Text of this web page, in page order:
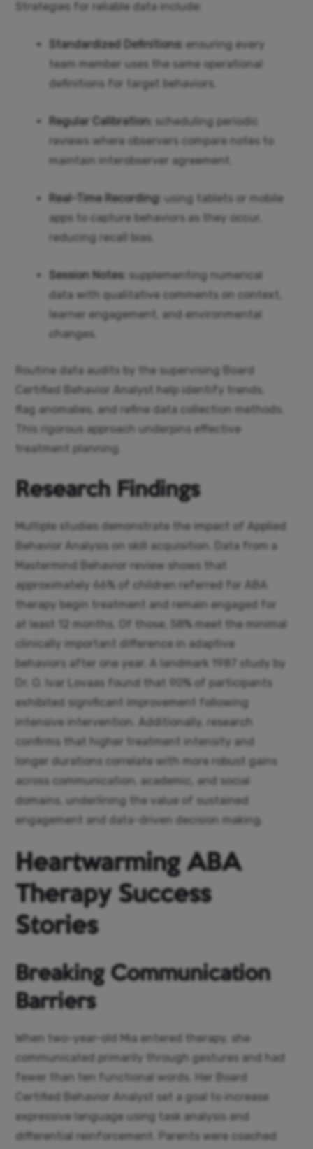
Strategies for reliable data include:
Standardized Definitions: ensuring every
team member uses the same operational
definitions for target behaviors.
Regular Calibration: scheduling periodic
reviews where observers compare notes to
maintain interobserver agreement.
Real-Time Recording: using tablets or mobile
apps to capture behaviors as they occur,
reducing recall bias.
Session Notes: supplementing numerical
data with qualitative comments on context,
learner engagement, and environmental
changes.
Routine data audits by the supervising Board
Certified Behavior Analyst help identify trends,
flag anomalies, and refine data collection methods.
This rigorous approach underpins effective
treatment planning.
Research Findings
Multiple studies demonstrate the impact of Applied
Behavior Analysis on skill acquisition. Data from a
Mastermind Behavior review shows that
approximately 66% of children referred for ABA
therapy begin treatment and remain engaged for
at least 12 months. Of those, 58% meet the minimal
clinically important difference in adaptive
behaviors after one year. A landmark 1987 study by
Dr. O. Ivar Lovaas found that 90% of participants
exhibited significant improvement following
intensive intervention. Additionally, research
confirms that higher treatment intensity and
longer durations correlate with more robust gains
across communication, academic, and social
domains, underlining the value of sustained
engagement and data-driven decision making.
Heartwarming ABA
Therapy Success
Stories
Breaking Communication
Barriers
When two-year-old Mia entered therapy, she
communicated primarily through gestures and had
fewer than ten functional words. Her Board
Certified Behavior Analyst set a goal to increase
expressive language using task analysis and
differential reinforcement. Parents were coached